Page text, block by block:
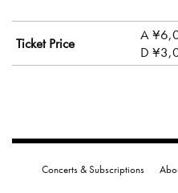
Ticket Price A
D
Concerts & Subscriptions